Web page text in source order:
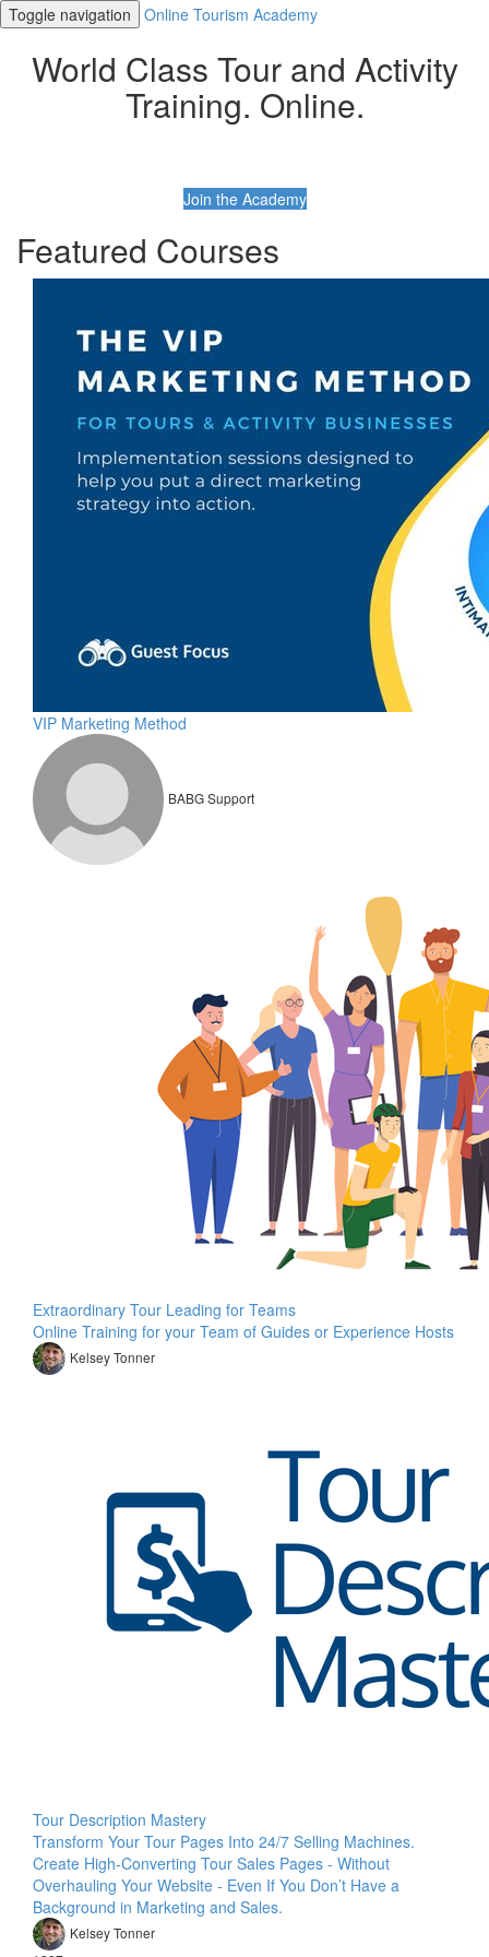
Toggle navigation Online Tourism Academy
World Class Tour and Activity
Training. Online.
Join the Academy
Featured Courses
VIP Marketing Method
BABG Support
Extraordinary Tour Leading for Teams
Online Training for your Team of Guides or Experience Hosts
Kelsey Tonner
Tour Description Mastery
Transform Your Tour Pages Into 24/7 Selling Machines.
Create High-Converting Tour Sales Pages - Without
Overhauling Your Website - Even If You Don’t Have a
Background in Marketing and Sales.
Kelsey Tonner